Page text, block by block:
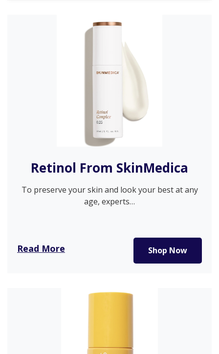
Retinol From SkinMedica
To preserve your skin and look your best at any
age, experts…
Read More Shop Now